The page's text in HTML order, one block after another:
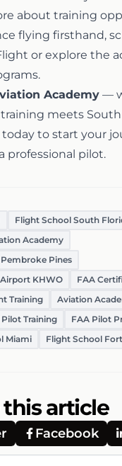
about training
flying firsthand,
or explore the
.
Academy —
meets South
today to start your
professional pilot.
Flight School South
Academy
Pines
KHWO
FAA
Training
Aviation
Training
FAA Pilot
Miami
Flight School
this article
Facebook